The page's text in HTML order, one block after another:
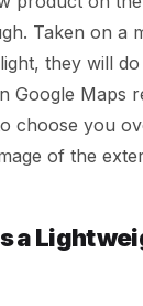
Taken on a
they will
Google Maps
choose you
of the
a